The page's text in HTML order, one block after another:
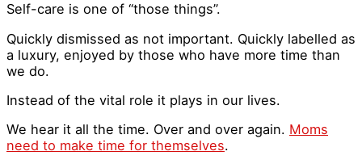
Self-care is one of “those things”.
Quickly dismissed as not important. Quickly labelled as
a luxury, enjoyed by those who have more time than
we do.
Instead of the vital role it plays in our lives.
We hear it all the time. Over and over again. Moms
need to make time for themselves.